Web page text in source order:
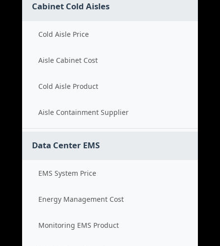
Cabinet Cold Aisles
Cold Aisle Price
Aisle Cabinet Cost
Cold Aisle Product
Aisle Containment Supplier
Data Center EMS
EMS System Price
Energy Management Cost
Monitoring EMS Product